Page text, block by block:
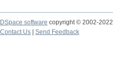
DSpace software copyright © 2002-2022
Contact Us
Send Feedback